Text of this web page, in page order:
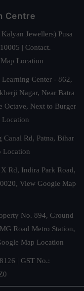
Centre
Jewellers) Pusa
| Contact.
Location
Center - 862,
Nagar, Near Batra
Octave, Next to Burger
Location
Rd, Patna, Bihar
Location
Rd, Indira Park Road,
View Google Map
No. 894, Ground
Road Metro Station,
Map Location
| GST No.: